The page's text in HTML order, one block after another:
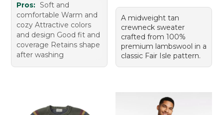
Pros: Soft and
comfortable Warm and
cozy Attractive colors
and design Good fit and
coverage Retains shape
after washing
A midweight tan
crewneck sweater
crafted from 100%
premium lambswool in a
classic Fair Isle pattern.